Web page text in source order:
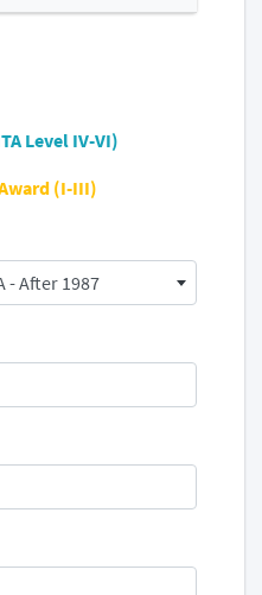
Level IV-VI)
(I-III)
- After 1987